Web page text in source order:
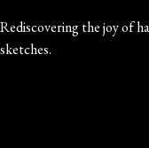
Rediscovering the joy of
sketches.